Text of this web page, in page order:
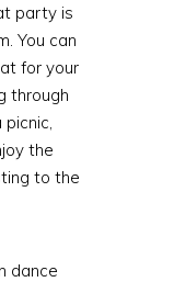
party is
You can
for your
through
the
to the
dance